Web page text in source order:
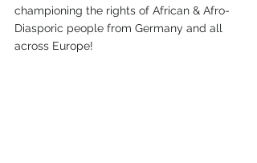
championing the rights of African & Afro-
Diasporic people from Germany and all
across Europe!